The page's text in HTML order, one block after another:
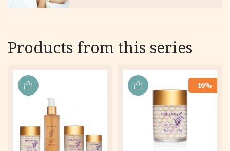
Products from this series
ADD
CART
-46%
ADD
CART